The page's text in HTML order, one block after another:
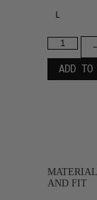
L
-
ADD TO
AND FIT